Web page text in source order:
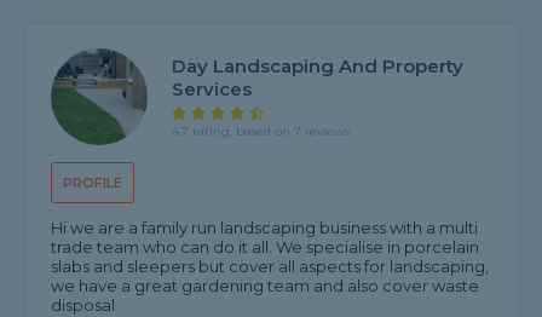
PROFILE
Day Landscaping And Property
Services
4.7 rating, based on 7 reviews
Hi we are a family run landscaping business with a multi
trade team who can do it all. We specialise in porcelain
slabs and sleepers but cover all aspects for landscaping,
we have a great gardening team and also cover waste
disposal